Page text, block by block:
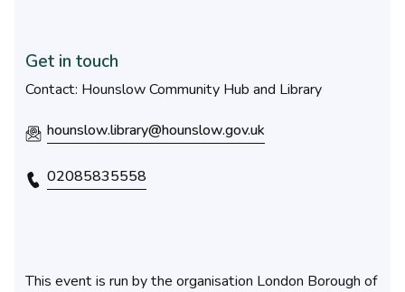
Get in touch
Contact: Hounslow Community Hub and Library
hounslow.library@hounslow.gov.uk
02085835558
This event is run by the organisation London Borough of